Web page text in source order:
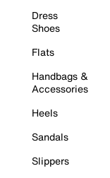
Dress
Shoes
Flats
Handbags &
Accessories
Heels
Sandals
Slippers